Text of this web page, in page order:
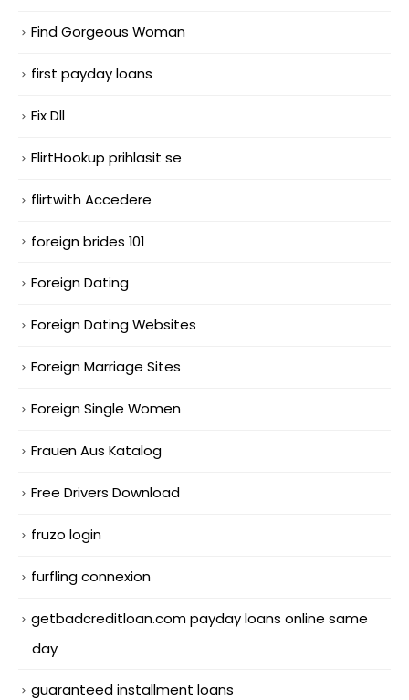
Find Gorgeous Woman
first payday loans
Fix Dll
FlirtHookup prihlasit se
flirtwith Accedere
foreign brides 101
Foreign Dating
Foreign Dating Websites
Foreign Marriage Sites
Foreign Single Women
Frauen Aus Katalog
Free Drivers Download
fruzo login
furfling connexion
getbadcreditloan.com payday loans online same
day
guaranteed installment loans